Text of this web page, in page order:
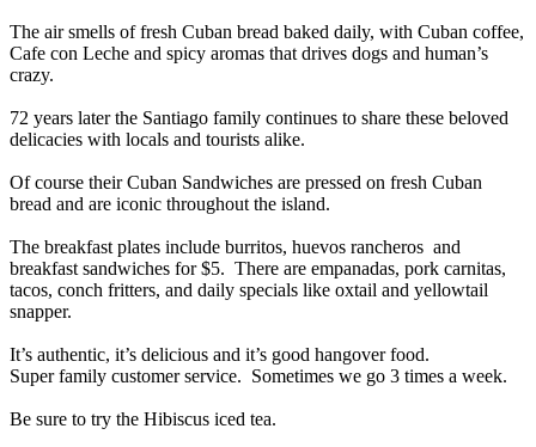
The air smells of fresh Cuban bread baked daily, with Cuban coffee,
Cafe con Leche and spicy aromas that drives dogs and human’s
crazy.
72 years later the Santiago family continues to share these beloved
delicacies with locals and tourists alike.
Of course their Cuban Sandwiches are pressed on fresh Cuban
bread and are iconic throughout the island.
The breakfast plates include burritos, huevos rancheros and
breakfast sandwiches for $5. There are empanadas, pork carnitas,
tacos, conch fritters, and daily specials like oxtail and yellowtail
snapper.
It’s authentic, it’s delicious and it’s good hangover food.
Super family customer service. Sometimes we go 3 times a week.
Be sure to try the Hibiscus iced tea.